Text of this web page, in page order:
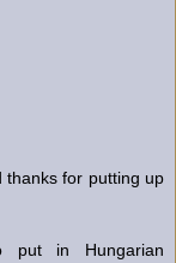
thanks for putting up
put in Hungarian